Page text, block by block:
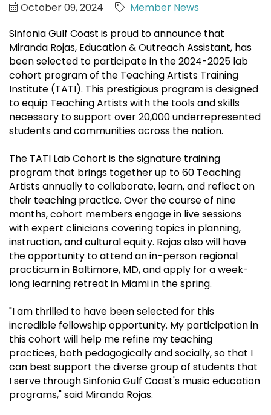
October 09, 2024
Member News
Sinfonia Gulf Coast is proud to announce that
Miranda Rojas, Education & Outreach Assistant, has
been selected to participate in the 2024-2025 lab
cohort program of the Teaching Artists Training
Institute (TATI). This prestigious program is designed
to equip Teaching Artists with the tools and skills
necessary to support over 20,000 underrepresented
students and communities across the nation.
The TATI Lab Cohort is the signature training
program that brings together up to 60 Teaching
Artists annually to collaborate, learn, and reflect on
their teaching practice. Over the course of nine
months, cohort members engage in live sessions
with expert clinicians covering topics in planning,
instruction, and cultural equity. Rojas also will have
the opportunity to attend an in-person regional
practicum in Baltimore, MD, and apply for a week-
long learning retreat in Miami in the spring.
"I am thrilled to have been selected for this
incredible fellowship opportunity. My participation in
this cohort will help me refine my teaching
practices, both pedagogically and socially, so that I
can best support the diverse group of students that
I serve through Sinfonia Gulf Coast's music education
programs," said Miranda Rojas.